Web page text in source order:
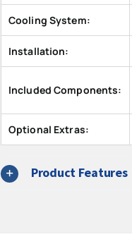
Cooling System:
Installation:
Included Components:
Optional Extras:
Product Features